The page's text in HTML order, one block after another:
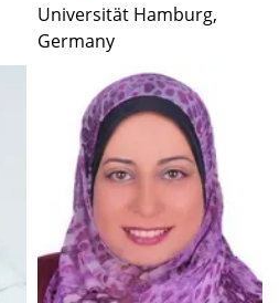
Universität Hamburg,
Germany